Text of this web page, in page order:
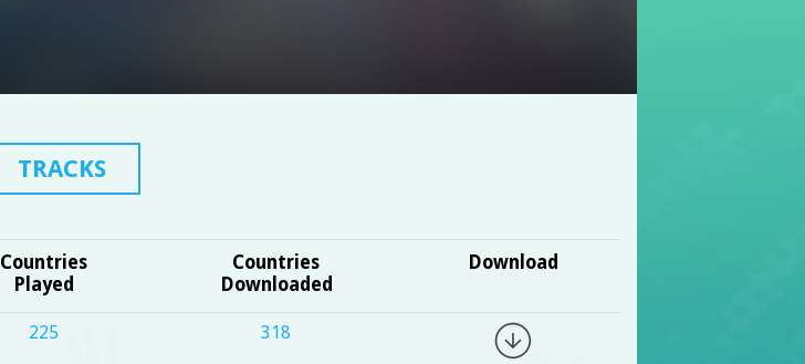
TRACKS
Countries
Played
Countries
Downloaded
Download
225 318